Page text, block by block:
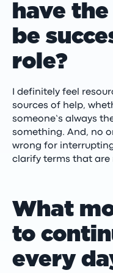
have
be
role?
I definitely feel
sources of help,
someone’s always
something. And, no
wrong for
clarify terms that are
What
to
every